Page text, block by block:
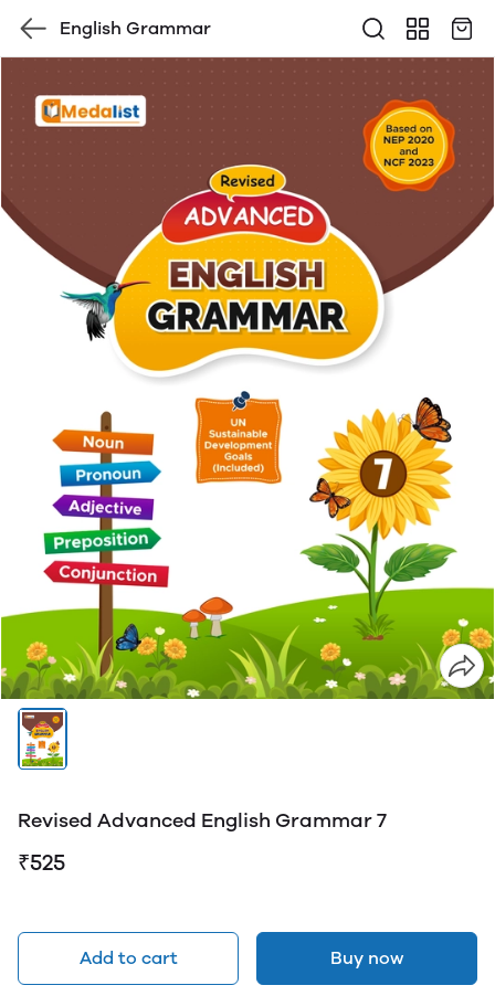
English Grammar
Revised Advanced English Grammar 7
₹525
Add to cart Buy now